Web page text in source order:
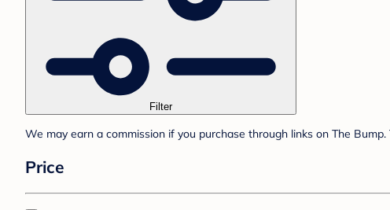
Filter
We may earn a commission if you purchase through links on The
Price